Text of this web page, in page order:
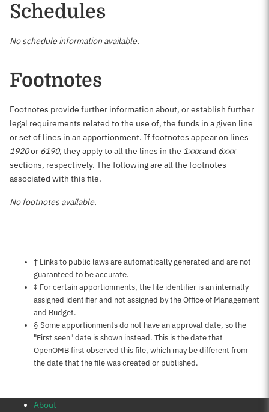
Schedules
No schedule information available.
Footnotes
Footnotes provide further information about, or establish further
legal requirements related to the use of, the funds in a given line
or set of lines in an apportionment. If footnotes appear on lines
1920or 6190, they apply to all the lines in the 1xxxand 6xxx
sections, respectively. The following are all the footnotes
associated with this file.
No footnotes available.
Notes about this page
† Links to public laws are automatically generated and are not
guaranteed to be accurate.
‡ For certain apportionments, the file identifier is an internally
assigned identifier and not assigned by the Office of Management
and Budget.
§ Some apportionments do not have an approval date, so the
"First seen" date is shown instead. This is the date that
OpenOMB first observed this file, which may be different from
the date that the file was created or published.
About